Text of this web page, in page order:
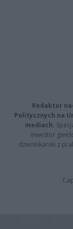
Redaktor
Politycznych na
mediach.
inwestor
dziennikarski z